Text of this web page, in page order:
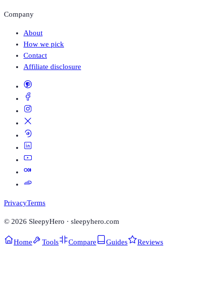
Company
About
How we pick
Contact
Affiliate disclosure
PrivacyTerms
© 2026 SleepyHero · sleepyhero.com
Home Tools Compare Guides Reviews